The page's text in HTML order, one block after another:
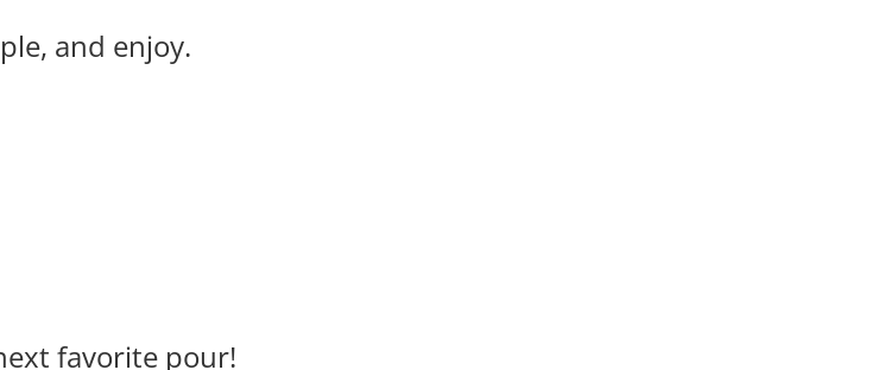
and enjoy.
favorite pour!